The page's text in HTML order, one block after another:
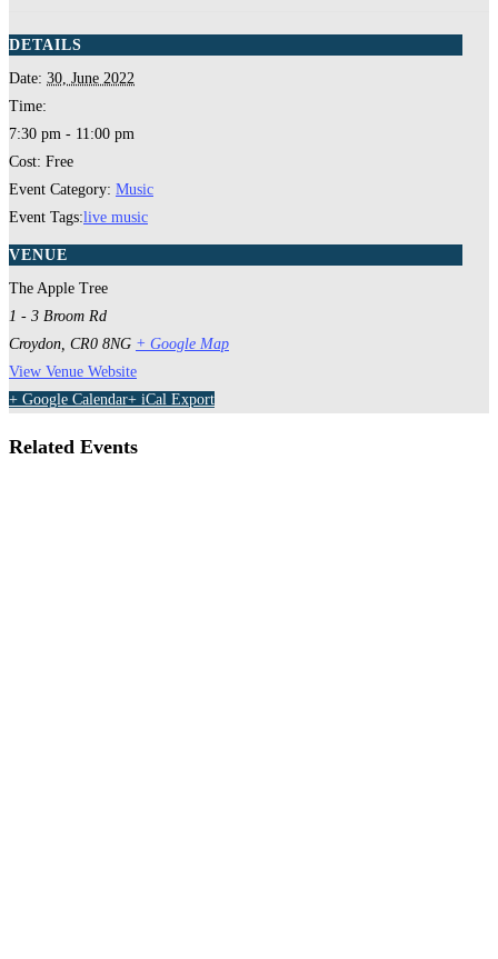
DETAILS
Date: 30, June 2022
Time:
7:30 pm - 11:00 pm
Cost: Free
Event Category: Music
Event Tags:live music
VENUE
The Apple Tree
1 - 3 Broom Rd
Croydon CR0 8NG + Google Map
View Venue Website
+ Google Calendar+ iCal Export
Related Events